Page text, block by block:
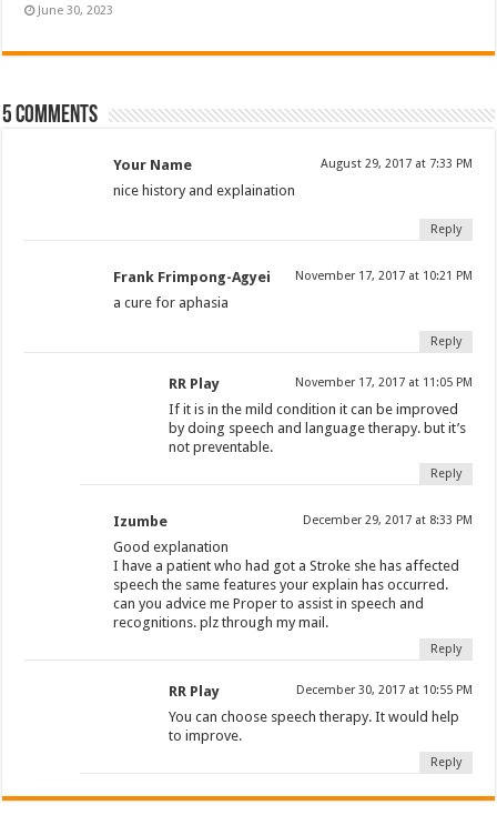
June 30, 2023
5 comments
Your Name August 29, 2017 at 7:33 PM
nice history and explaination
Reply
Frank Frimpong-Agyei November 17, 2017 at 10:21 PM
a cure for aphasia
Reply
RR Play November 17, 2017 at 11:05 PM
If it is in the mild condition it can be improved
by doing speech and language therapy. but it’s
not preventable.
Reply
Izumbe December 29, 2017 at 8:33 PM
Good explanation
I have a patient who had got a Stroke she has affected
speech the same features your explain has occurred.
can you advice me Proper to assist in speech and
recognitions. plz through my mail.
Reply
RR Play December 30, 2017 at 10:55 PM
You can choose speech therapy. It would help
to improve.
Reply